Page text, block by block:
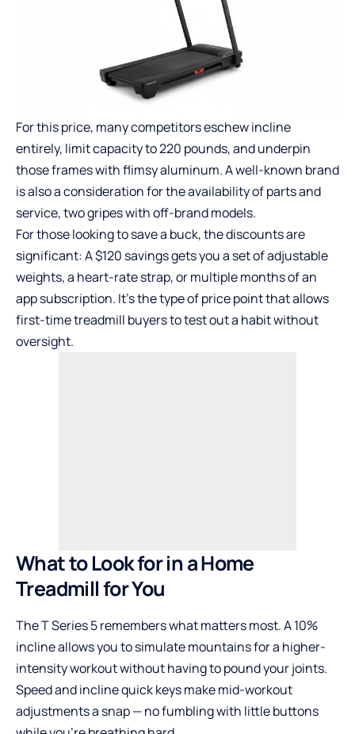
For this price, many competitors eschew incline
entirely, limit capacity to 220 pounds, and underpin
those frames with flimsy aluminum. A well-known brand
is also a consideration for the availability of parts and
service, two gripes with off-brand models.
For those looking to save a buck, the discounts are
significant: A $120 savings gets you a set of adjustable
weights, a heart-rate strap, or multiple months of an
app subscription. It’s the type of price point that allows
first-time treadmill buyers to test out a habit without
oversight.
What to Look for in a Home
Treadmill for You
The T Series 5 remembers what matters most. A 10%
incline allows you to simulate mountains for a higher-
intensity workout without having to pound your joints.
Speed and incline quick keys make mid-workout
adjustments a snap — no fumbling with little buttons